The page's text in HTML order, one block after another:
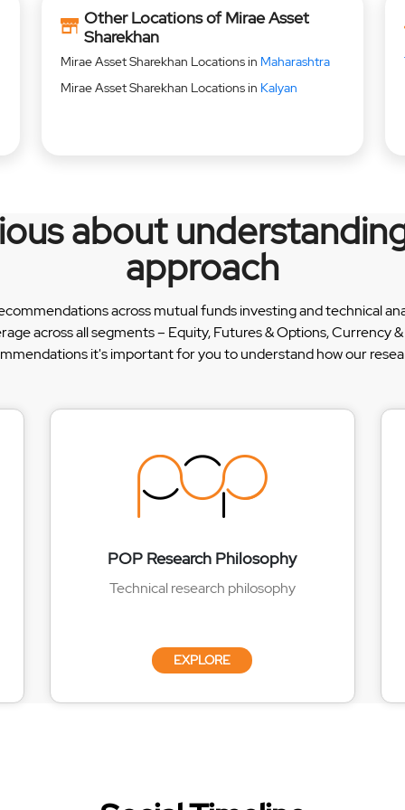
Other Locations of Mirae Asset
Sharekhan
Mirae Asset Sharekhan Locations in Maharashtra
Mirae Asset Sharekhan Locations in Kalyan
about
approach
across mutual funds investing and technical
across all segments – Equity, Futures & Options, Currency
it's important for you to understand how our
POP Research Philosophy
Technical research philosophy
EXPLORE